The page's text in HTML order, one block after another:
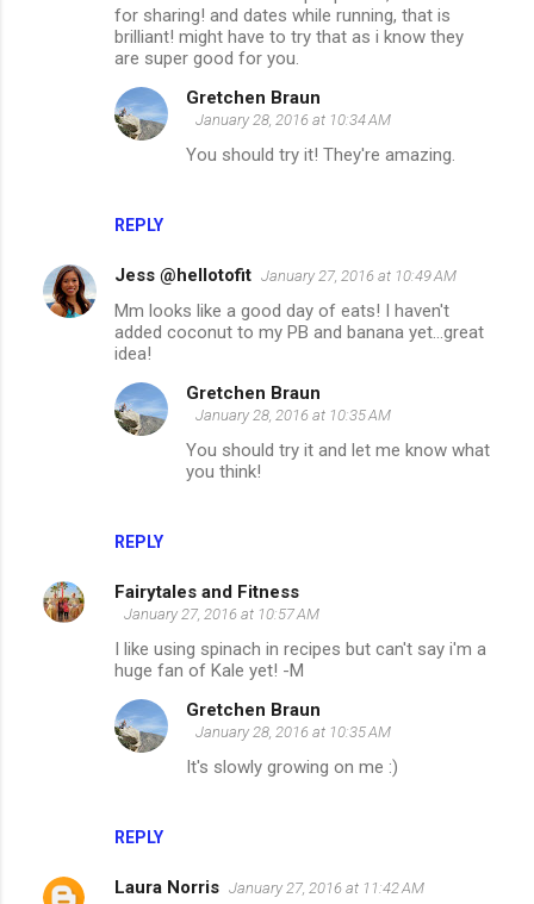
for sharing! and dates while running, that is
brilliant! might have to try that as i know they
are super good for you.
REPLY
Gretchen Braun
January 28, 2016 at 10:34 AM
You should try it! They're amazing.
Jess @hellotofit January 27, 2016 at 10:49 AM
Mm looks like a good day of eats! I haven't
added coconut to my PB and banana yet...great
idea!
REPLY
Gretchen Braun
January 28, 2016 at 10:35 AM
You should try it and let me know what
you think!
Fairytales and Fitness
January 27, 2016 at 10:57 AM
I like using spinach in recipes but can't say i'm a
huge fan of Kale yet! -M
REPLY
Gretchen Braun
January 28, 2016 at 10:35 AM
It's slowly growing on me :)
Laura Norris January 27, 2016 at 11:42 AM